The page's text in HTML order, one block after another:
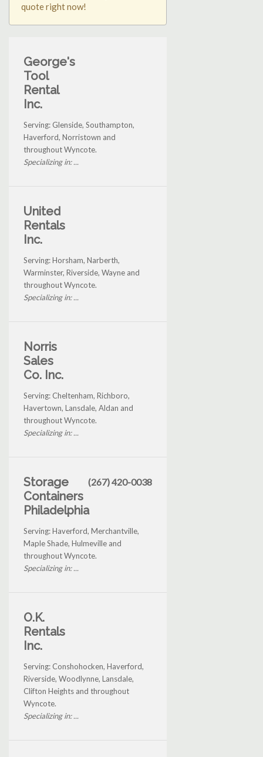
quote right now!
George's
Tool
Rental
Inc.
Serving: Glenside, Southampton,
Haverford, Norristown and
throughout Wyncote.
Specializing in: ...
United
Rentals
Inc.
Serving: Horsham, Narberth,
Warminster, Riverside, Wayne and
throughout Wyncote.
Specializing in: ...
Norris
Sales
Co. Inc.
Serving: Cheltenham, Richboro,
Havertown, Lansdale, Aldan and
throughout Wyncote.
Specializing in: ...
Storage
Containers
Philadelphia
(267) 420-0038
Serving: Haverford, Merchantville,
Maple Shade, Hulmeville and
throughout Wyncote.
Specializing in: ...
O.K.
Rentals
Inc.
Serving: Conshohocken, Haverford,
Riverside, Woodlynne, Lansdale,
Clifton Heights and throughout
Wyncote.
Specializing in: ...